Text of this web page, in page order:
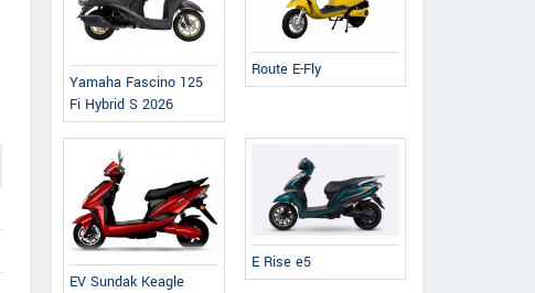
Yamaha Fascino 125
Fi Hybrid S 2026
Route E-Fly
EV Sundak Keagle
E Rise e5